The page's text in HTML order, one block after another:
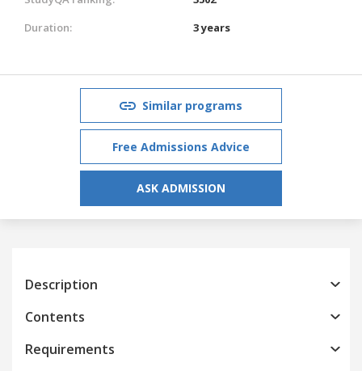
Duration:
3 years
Similar programs
Free Admissions Advice
ASK ADMISSION
Description
Contents
Requirements